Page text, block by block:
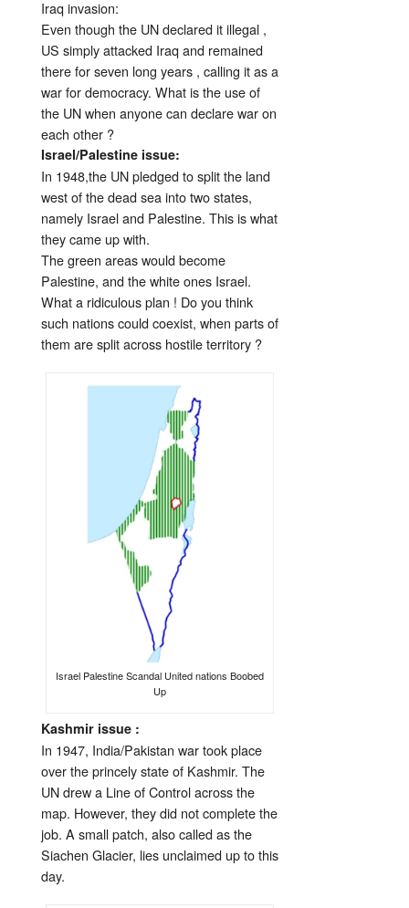
Iraq invasion:
Even though the UN declared it illegal ,
US simply attacked Iraq and remained
there for seven long years , calling it as a
war for democracy. What is the use of
the UN when anyone can declare war on
each other ?
Israel/Palestine issue:
In 1948,the UN pledged to split the land
west of the dead sea into two states,
namely Israel and Palestine. This is what
they came up with.
The green areas would become
Palestine, and the white ones Israel.
What a ridiculous plan ! Do you think
such nations could coexist, when parts of
them are split across hostile territory ?
Israel Palestine Scandal United nations Boobed
Up
Kashmir issue :
In 1947, India/Pakistan war took place
over the princely state of Kashmir. The
UN drew a Line of Control across the
map. However, they did not complete the
job. A small patch, also called as the
Siachen Glacier, lies unclaimed up to this
day.